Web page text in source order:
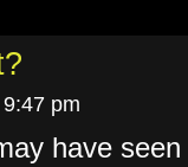
pm
have